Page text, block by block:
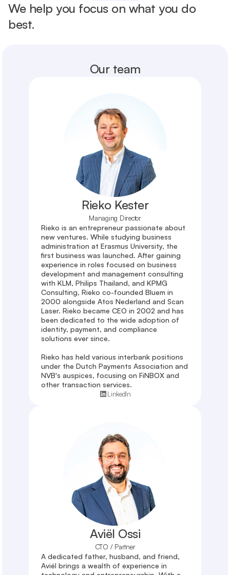
We help you focus on what you do
best.
Our team
Rieko Kester
Managing Director
Rieko is an entrepreneur passionate about
new ventures. While studying business
administration at Erasmus University, the
first business was launched. After gaining
experience in roles focused on business
development and management consulting
with KLM, Philips Thailand, and KPMG
Consulting, Rieko co-founded Bluem in
2000 alongside Atos Nederland and Scan
Laser. Rieko became CEO in 2002 and has
been dedicated to the wide adoption of
identity, payment, and compliance
solutions ever since.
Rieko has held various interbank positions
under the Dutch Payments Association and
NVB's auspices, focusing on FiNBOX and
other transaction services.
LinkedIn
Aviël Ossi
CTO / Partner
A dedicated father, husband, and friend,
Aviël brings a wealth of experience in